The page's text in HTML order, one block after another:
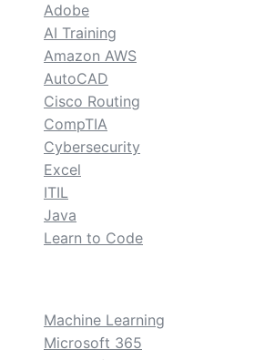
Adobe
AI Training
Amazon AWS
AutoCAD
Cisco Routing
CompTIA
Cybersecurity
Excel
ITIL
Java
Learn to Code
Machine Learning
Microsoft 365